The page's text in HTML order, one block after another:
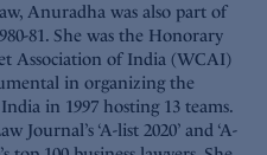
Anuradha was also part of
81. She was the Honorary
Association of India (WCAI)
in organizing the
in 1997 hosting 13 teams.
Journal’s ‘A-list 2020’ and ‘A-